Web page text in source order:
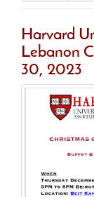
Harvard
Lebanon
30, 2023